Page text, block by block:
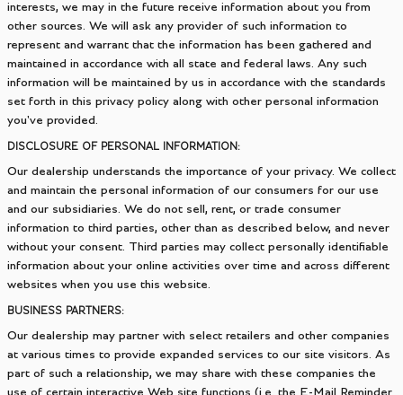
interests, we may in the future receive information about you from
other sources. We will ask any provider of such information to
represent and warrant that the information has been gathered and
maintained in accordance with all state and federal laws. Any such
information will be maintained by us in accordance with the standards
set forth in this privacy policy along with other personal information
you've provided.
DISCLOSURE OF PERSONAL INFORMATION:
Our dealership understands the importance of your privacy. We collect
and maintain the personal information of our consumers for our use
and our subsidiaries. We do not sell, rent, or trade consumer
information to third parties, other than as described below, and never
without your consent. Third parties may collect personally identifiable
information about your online activities over time and across different
websites when you use this website.
BUSINESS PARTNERS:
Our dealership may partner with select retailers and other companies
at various times to provide expanded services to our site visitors. As
part of such a relationship, we may share with these companies the
use of certain interactive Web site functions (i.e. the E-Mail Reminder